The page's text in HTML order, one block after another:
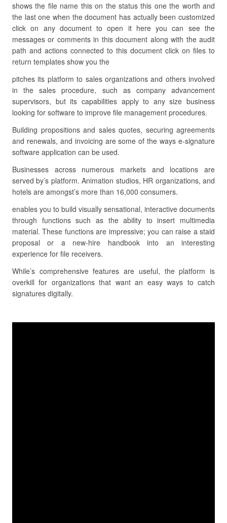
shows the file name this on the status this one the worth and
the last one when the document has actually been customized
click on any document to open it here you can see the
messages or comments in this document along with the audit
path and actions connected to this document click on files to
return templates show you the
pitches its platform to sales organizations and others involved
in the sales procedure, such as company advancement
supervisors, but its capabilities apply to any size business
looking for software to improve file management procedures.
Building propositions and sales quotes, securing agreements
and renewals, and invoicing are some of the ways e-signature
software application can be used.
Businesses across numerous markets and locations are
served by’s platform. Animation studios, HR organizations, and
hotels are amongst’s more than 16,000 consumers.
enables you to build visually sensational, interactive documents
through functions such as the ability to insert multimedia
material. These functions are impressive; you can raise a staid
proposal or a new-hire handbook into an interesting
experience for file receivers.
While’s comprehensive features are useful, the platform is
overkill for organizations that want an easy ways to catch
signatures digitally.